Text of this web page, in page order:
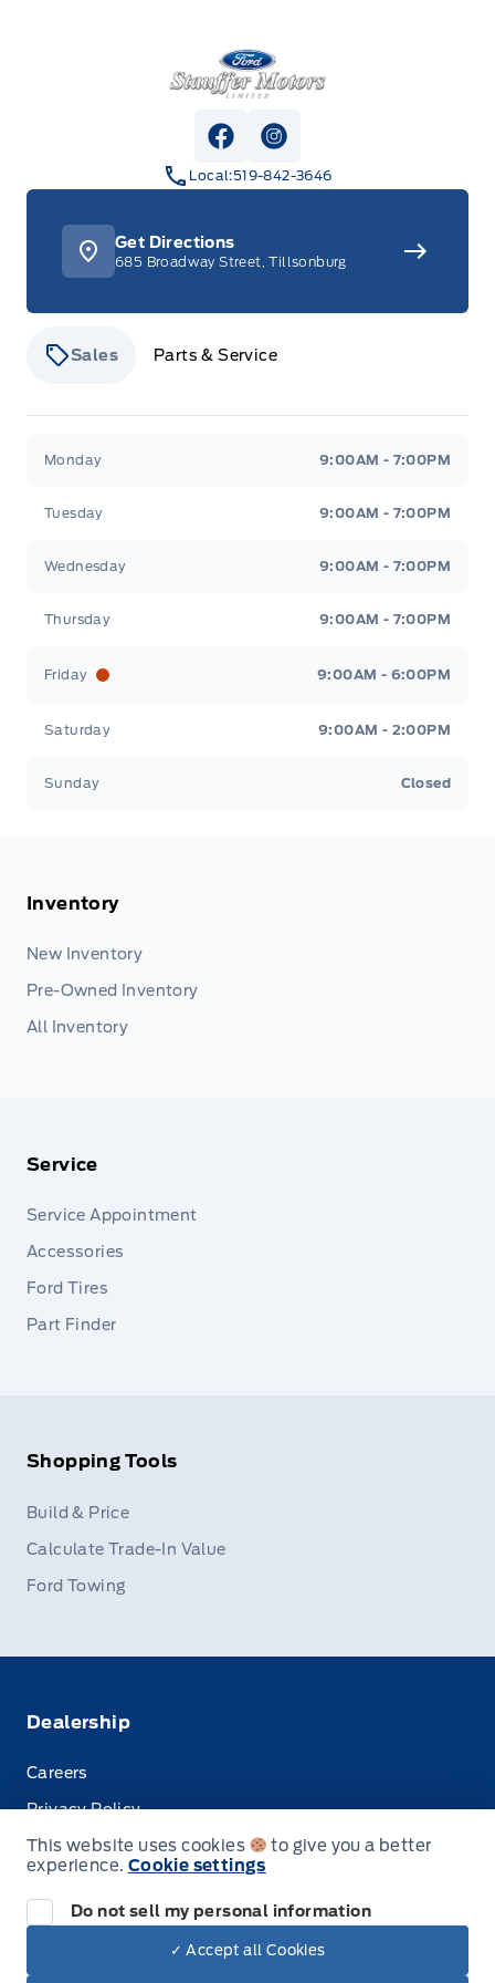
Stauffer Motors
View Facebook Page
View Instagram Page
Local:519-842-3646
Get Directions
685 Broadway Street, Tillsonburg
Sales Parts & Service
Monday 9:00AM - 7:00PM
Tuesday 9:00AM - 7:00PM
Wednesday 9:00AM - 7:00PM
Thursday 9:00AM - 7:00PM
Friday 9:00AM - 6:00PM
Saturday 9:00AM - 2:00PM
Sunday Closed
Inventory
New Inventory
Pre-Owned Inventory
All Inventory
Service
Service Appointment
Accessories
Ford Tires
Part Finder
Shopping Tools
Build & Price
Calculate Trade-In Value
Ford Towing
Dealership
Careers
Privacy Policy
Terms & Conditions
This website uses cookies
to give you a better
experience. Cookie settings
Do not sell my personal information
✓ Accept all Cookies